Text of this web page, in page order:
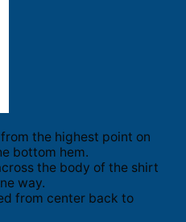
the highest point on
bottom hem.
the body of the shirt
way.
from center back to